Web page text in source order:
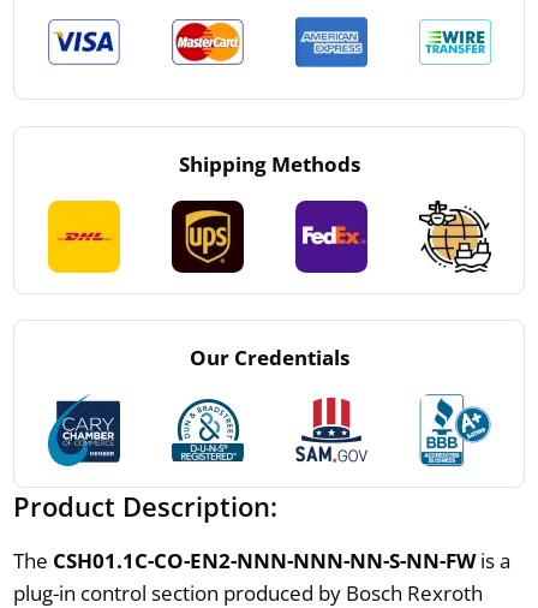
Shipping Methods
Our Credentials
Product Description:
The CSH01.1C-CO-EN2-NNN-NNN-NN-S-NN-FWis a
plug-in control section produced by Bosch Rexroth